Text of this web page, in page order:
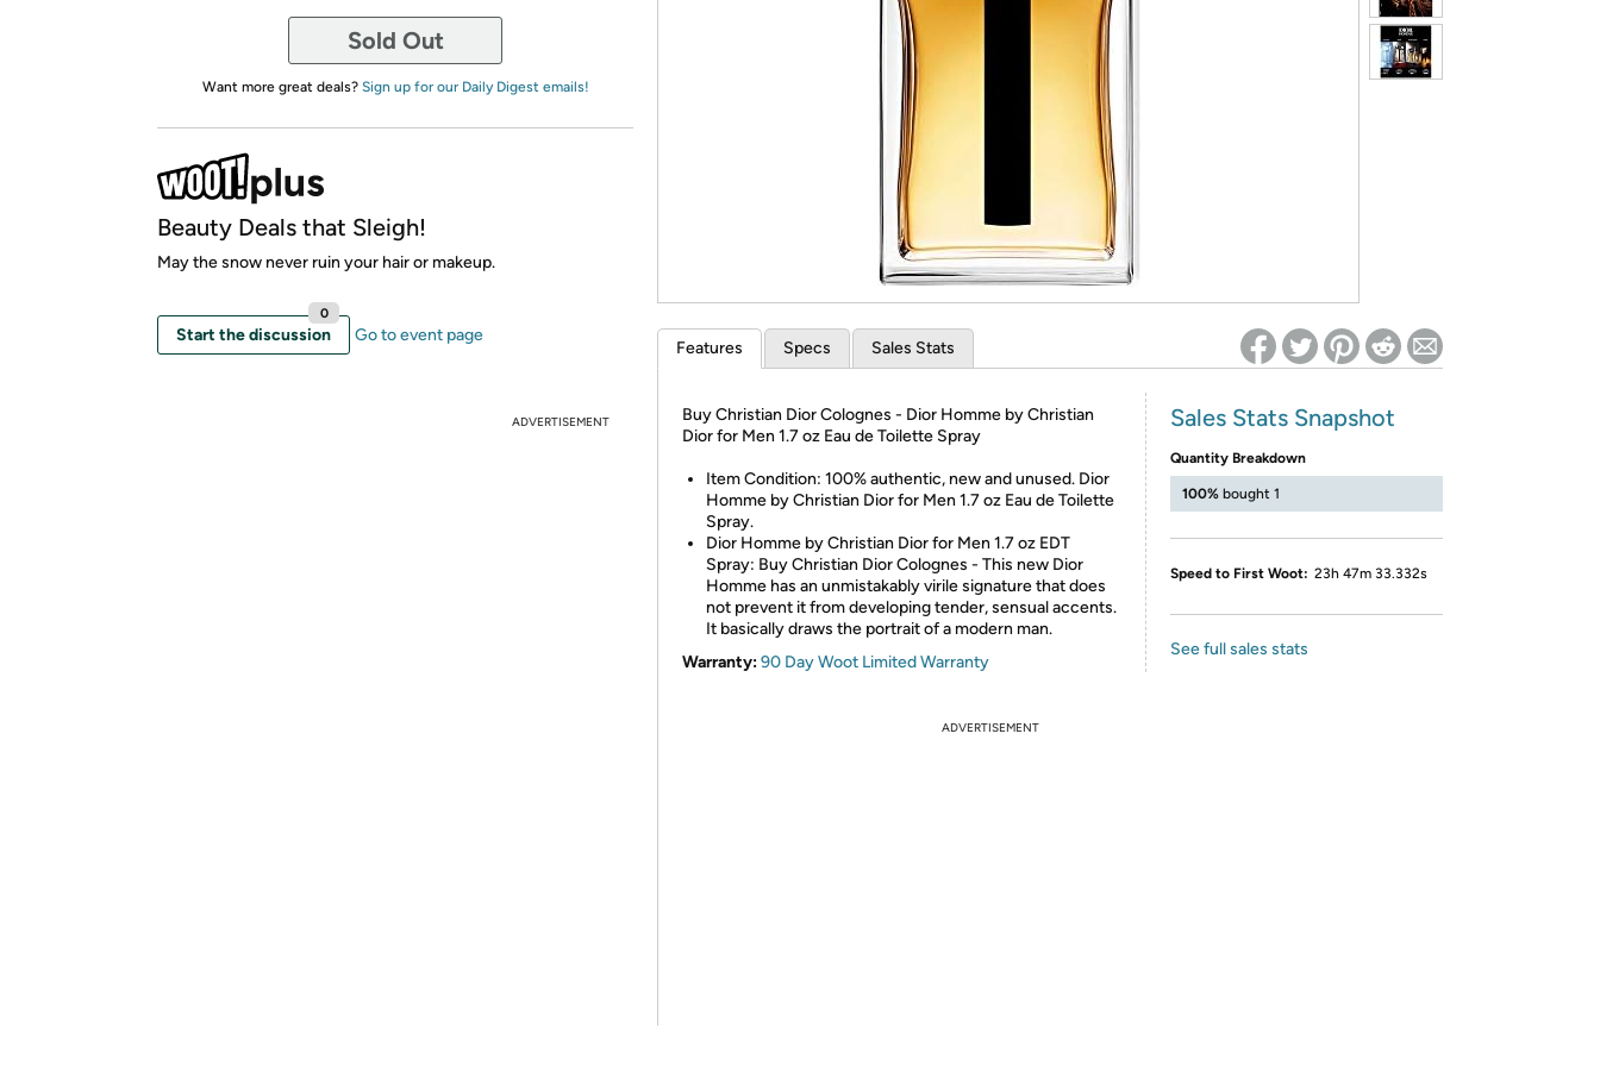
Re-login required on Woot! for benefits to take effect
Sold Out
Want more great deals? Sign up for our Daily Digest emails!
Beauty Deals that Sleigh!
May the snow never ruin your hair or makeup.
Start the discussion
0
Go to event page
ADVERTISEMENT
Features Specs Sales Stats
Buy Christian Dior Colognes - Dior Homme by Christian
Dior for Men 1.7 oz Eau de Toilette Spray
Item Condition: 100% authentic, new and unused. Dior
Homme by Christian Dior for Men 1.7 oz Eau de Toilette
Spray.
Dior Homme by Christian Dior for Men 1.7 oz EDT
Spray: Buy Christian Dior Colognes - This new Dior
Homme has an unmistakably virile signature that does
not prevent it from developing tender, sensual accents.
It basically draws the portrait of a modern man.
Warranty:90 Day Woot Limited Warranty
Sales Stats Snapshot
Quantity Breakdown
100% bought 1
Speed to First Woot: 23h 47m 33.332s
See full sales stats
ADVERTISEMENT